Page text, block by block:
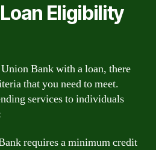
Eligibility
Bank with a loan, there
that you need to meet.
services to individuals
requires a minimum credit